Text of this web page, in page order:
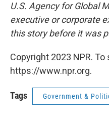
U.S. Agency for Global
executive or corporate
this story before it was
Copyright 2023 NPR.
https://www.npr.org.
Tags Government &